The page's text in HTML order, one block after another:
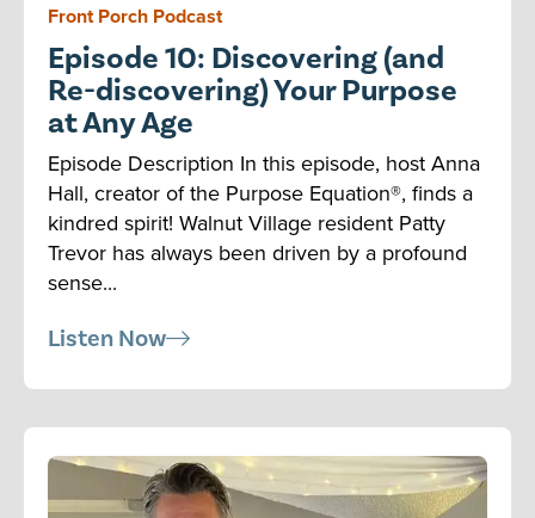
Front Porch Podcast
Episode 10: Discovering (and
Re-discovering) Your Purpose
at Any Age
Episode Description In this episode, host Anna
Hall, creator of the Purpose Equation®, finds a
kindred spirit! Walnut Village resident Patty
Trevor has always been driven by a profound
sense...
Listen Now